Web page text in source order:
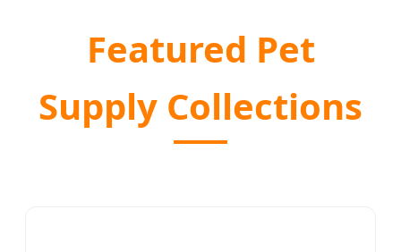
Featured Pet
Supply Collections